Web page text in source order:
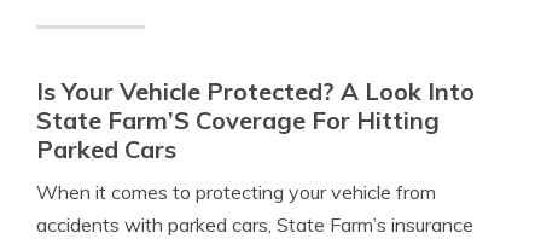
Is Your Vehicle Protected? A Look Into
State Farm’S Coverage For Hitting
Parked Cars
When it comes to protecting your vehicle from
accidents with parked cars, State Farm’s insurance